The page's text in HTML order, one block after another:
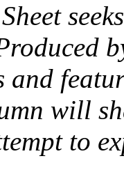
and
will
to